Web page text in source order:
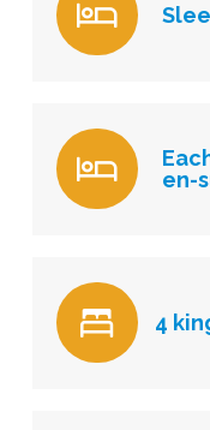
en-
4